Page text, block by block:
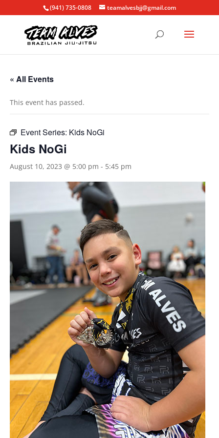
(941) 735-0808 teamalvesbjj@gmail.com
« All Events
This event has passed.
Event Series: Kids NoGi
Kids NoGi
August 10, 2023 @ 5:00 pm - 5:45 pm